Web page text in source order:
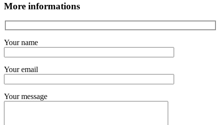
More informations
Your name
Your email
Your message